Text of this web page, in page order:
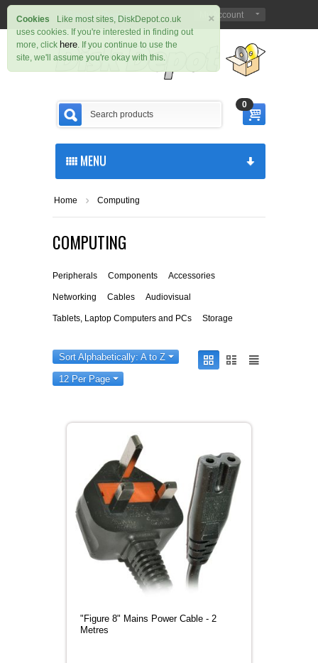
×
Cookies
Like most sites, DiskDepot.co.uk
uses cookies. If you're interested in finding out
more, click here. If you continue to use the
site, we'll assume you're okay with this.
My Account
Sign in |Register
0
MENU
Home Computing
COMPUTING
Peripherals Components Accessories
Networking Cables Audiovisual
Tablets, Laptop Computers and PCs Storage
Sort Alphabetically: A to Z
12 Per Page
"Figure 8" Mains Power Cable - 2
Metres